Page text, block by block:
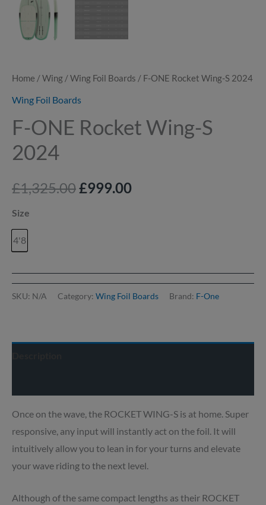
Home /Wing /Wing Foil Boards / F-ONE Rocket Wing-S 2024
Wing Foil Boards
F-ONE Rocket Wing-S
2024
£1,325.00£999.00
Size
4'8
SKU: N/A Category: Wing Foil Boards Brand: F-One
Once on the wave, the ROCKET WING-S is at home. Super
responsive, any input will instantly act on the foil. It will
intuitively allow you to lean in for your turns and elevate
your wave riding to the next level.
Although of the same compact lengths as their ROCKET